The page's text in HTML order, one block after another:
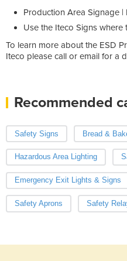
Production Area Signage |
Use the Iteco Signs
To learn more about the ESD
Iteco please call or email for a
Recommended
Safety Signs Bread &
Hazardous Area Lighting
Emergency Exit Lights & Signs
Safety Aprons Safety